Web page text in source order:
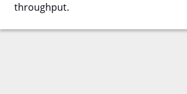
throughput.